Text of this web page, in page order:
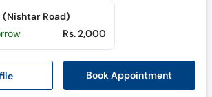
Book Appointment
Road)
Rs. 2,000